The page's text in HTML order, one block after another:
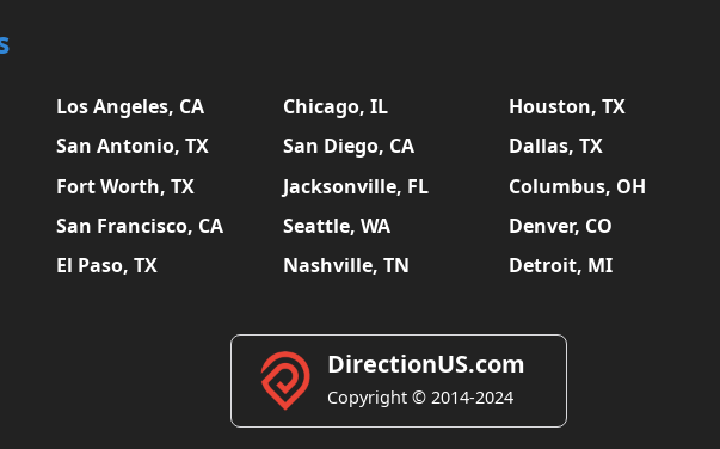
Los Angeles, CA Chicago, IL Houston, TX
San Antonio, TX San Diego, CA Dallas, TX
Fort Worth, TX Jacksonville, FL Columbus, OH
San Francisco, CA Seattle, WA Denver, CO
El Paso, TX Nashville, TN Detroit, MI
DirectionUS.com
Copyright © 2014-2024